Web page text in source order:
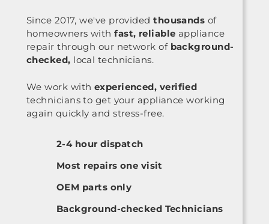
Since 2017, we've providedthousands of
homeowners withfast, reliable appliance
repair through our network of background-
checked, local technicians.
We work with experienced, verified
technicians to get your appliance working
again quickly and stress-free.
2-4 hour dispatch
Most repairs one visit
OEM parts only
Background-checked Technicians